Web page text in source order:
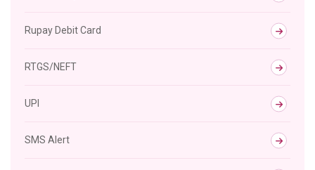
Rupay Debit Card
RTGS/NEFT
UPI
SMS Alert